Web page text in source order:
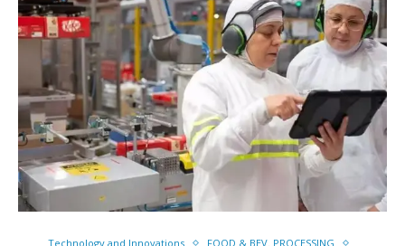
Technology and Innovations
FOOD & BEV. PROCESSING